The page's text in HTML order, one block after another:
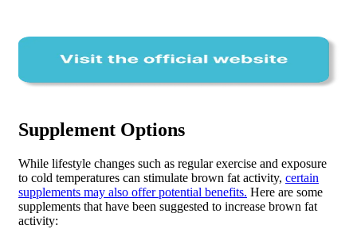
Supplement Options
While lifestyle changes such as regular exercise and exposure
to cold temperatures can stimulate brown fat activity, certain
supplements may also offer potential benefits. Here are some
supplements that have been suggested to increase brown fat
activity: